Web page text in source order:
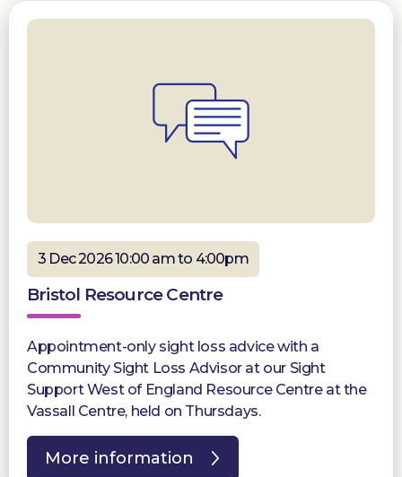
3 Dec 2026 10:00 am to 4:00pm
Bristol Resource Centre
Appointment-only sight loss advice with a
Community Sight Loss Advisor at our Sight
Support West of England Resource Centre at the
Vassall Centre, held on Thursdays.
More information